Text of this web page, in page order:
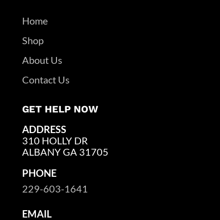
Home
Shop
About Us
Contact Us
GET HELP NOW
ADDRESS
310 HOLLY DR
ALBANY GA 31705
PHONE
229-603-1641
EMAIL